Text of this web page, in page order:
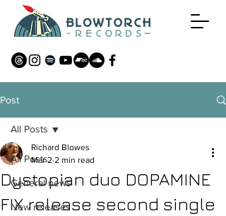
Post
All Posts
General news
New releases
All Posts
Dystopian duo DOPAMINE
FIX release second single
Richard Blowes
Mar 2 2 min read